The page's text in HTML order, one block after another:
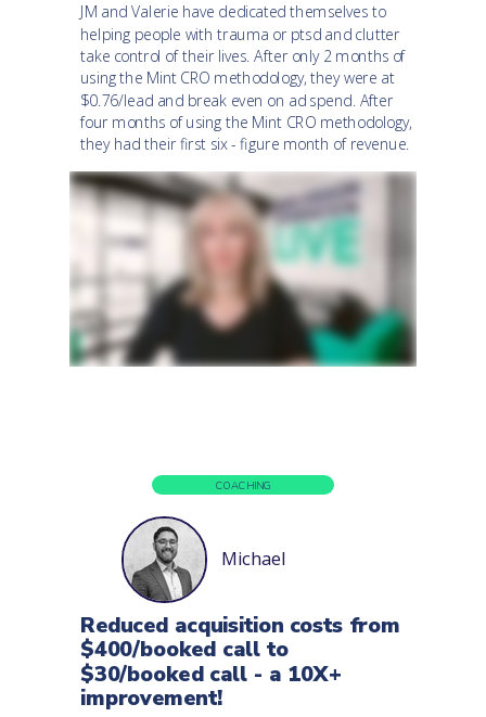
JM and Valerie have dedicated themselves to
helping people with trauma or ptsd and clutter
take control of their lives.After only 2 months of
using the Mint CRO methodology, they were at
$0.76/lead and break even on ad spend. After
four months of using the Mint CRO methodology,
they had their first six - figure month of revenue.
Reduced acquisition costs from
$400/booked call to
$30/booked call - a 10X+
improvement!
Michael
COACHING